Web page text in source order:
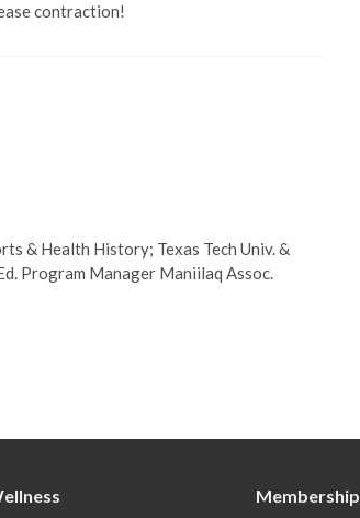
contraction!
& Health History; Texas Tech Univ. &
Program Manager Maniilaq Assoc.
Membership